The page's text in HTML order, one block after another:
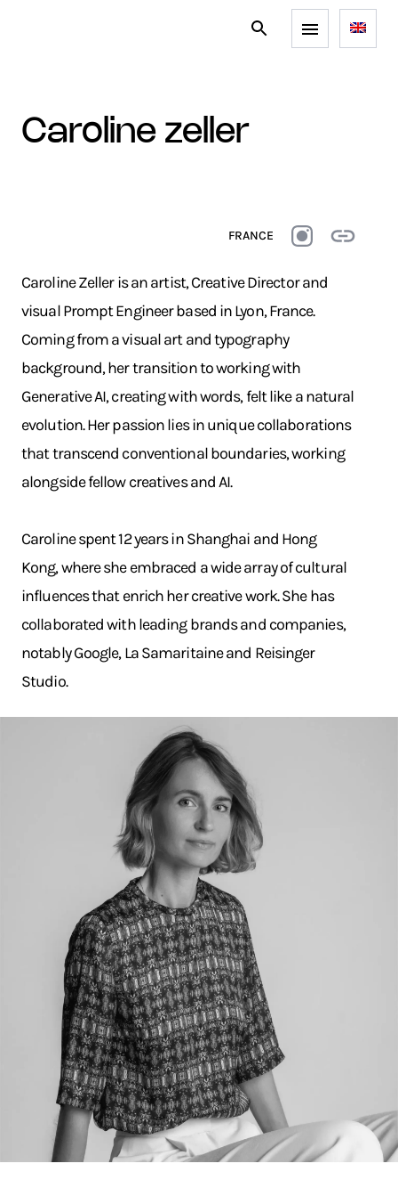
caroline zeller
FRANCE
Caroline Zeller is an artist, Creative Director and
visual Prompt Engineer based in Lyon, France.
Coming from a visual art and typography
background, her transition to working with
Generative AI, creating with words, felt like a natural
evolution. Her passion lies in unique collaborations
that transcend conventional boundaries, working
alongside fellow creatives and AI.
Caroline spent 12 years in Shanghai and Hong
Kong, where she embraced a wide array of cultural
influences that enrich her creative work. She has
collaborated with leading brands and companies,
notably Google, La Samaritaine and Reisinger
Studio.